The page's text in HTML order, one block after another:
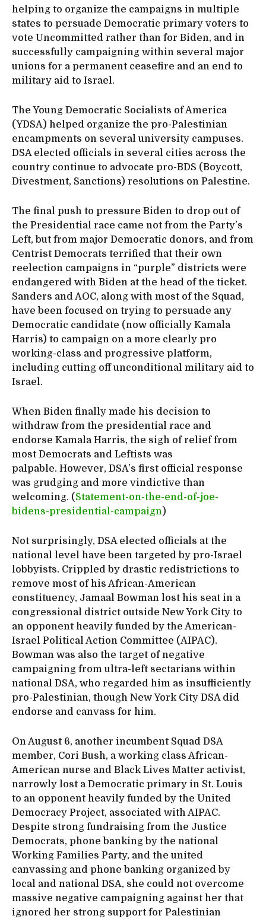
helping to organize the campaigns in multiple
states to persuade Democratic primary voters to
vote Uncommitted rather than for Biden, and in
successfully campaigning within several major
unions for a permanent ceasefire and an end to
military aid to Israel.
The Young Democratic Socialists of America
(YDSA) helped organize the pro-Palestinian
encampments on several university campuses.
DSA elected officials in several cities across the
country continue to advocate pro-BDS (Boycott,
Divestment, Sanctions) resolutions on Palestine.
The final push to pressure Biden to drop out of
the Presidential race came not from the Party’s
Left, but from major Democratic donors, and from
Centrist Democrats terrified that their own
reelection campaigns in “purple” districts were
endangered with Biden at the head of the ticket.
Sanders and AOC, along with most of the Squad,
have been focused on trying to persuade any
Democratic candidate (now officially Kamala
Harris) to campaign on a more clearly pro
working-class and progressive platform,
including cutting off unconditional military aid to
Israel.
When Biden finally made his decision to
withdraw from the presidential race and
endorse Kamala Harris, the sigh of relief from
most Democrats and Leftists was
palpable. However, DSA’s first official response
was grudging and more vindictive than
welcoming. (Statement-on-the-end-of-joe-
bidens-presidential-campaign)
Not surprisingly, DSA elected officials at the
national level have been targeted by pro-Israel
lobbyists. Crippled by drastic redistrictions to
remove most of his African-American
constituency, Jamaal Bowman lost his seat in a
congressional district outside New York City to
an opponent heavily funded by the American-
Israel Political Action Committee (AIPAC).
Bowman was also the target of negative
campaigning from ultra-left sectarians within
national DSA, who regarded him as insufficiently
pro-Palestinian, though New York City DSA did
endorse and canvass for him.
On August 6, another incumbent Squad DSA
member, Cori Bush, a working class African-
American nurse and Black Lives Matter activist,
narrowly lost a Democratic primary in St. Louis
to an opponent heavily funded by the United
Democracy Project, associated with AIPAC.
Despite strong fundraising from the Justice
Democrats, phone banking by the national
Working Families Party, and the united
canvassing and phone banking organized by
local and national DSA, she could not overcome
massive negative campaigning against her that
ignored her strong support for Palestinian